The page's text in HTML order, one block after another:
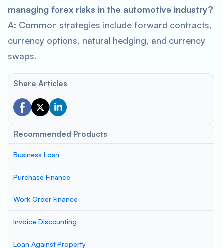
managing forex risks in the automotive industry?
A: Common strategies include forward contracts,
currency options, natural hedging, and currency
swaps.
Share Articles
Recommended Products
Business Loan
Purchase Finance
Work Order Finance
Invoice Discounting
Loan Against Property